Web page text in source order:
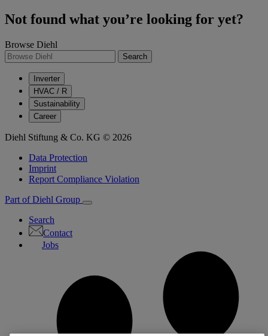
Not found what you’re looking for yet?
Browse Diehl
Search
Inverter
HVAC / R
Sustainability
Career
Diehl Stiftung & Co. KG © 2026
Data Protection
Imprint
Report Compliance Violation
Part of Diehl Group
Search
Contact
Jobs